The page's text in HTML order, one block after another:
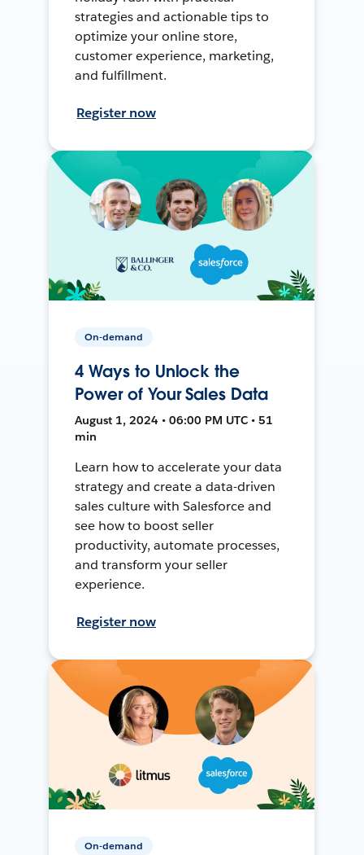
strategies and actionable tips to
optimize your online store,
customer experience, marketing,
and fulfillment.
Register now
On-demand
4 Ways to Unlock the
Power of Your Sales Data
August 1, 2024 • 06:00 PM UTC • 51
min
Learn how to accelerate your data
strategy and create a data-driven
sales culture with Salesforce and
see how to boost seller
productivity, automate processes,
and transform your seller
experience.
Register now
On-demand